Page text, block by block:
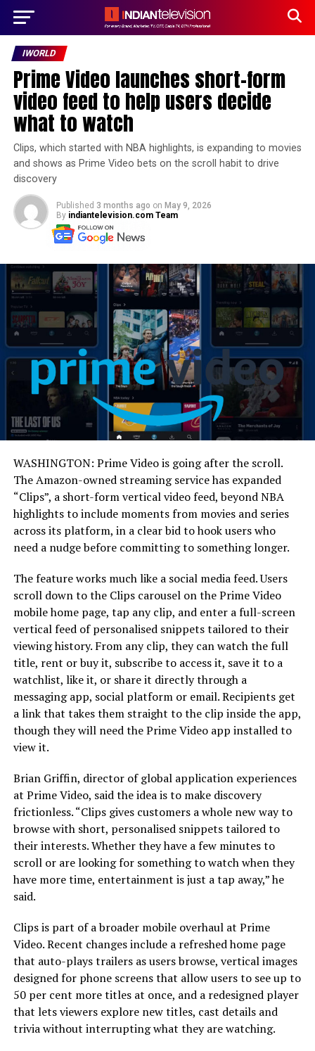
IWORLD
Prime Video launches short-form
video feed to help users decide
what to watch
Clips, which started with NBA highlights, is expanding to movies
and shows as Prime Video bets on the scroll habit to drive
discovery
Published 3 months ago on May 9, 2026
By indiantelevision.com Team
WASHINGTON: Prime Video is going after the scroll.
The Amazon-owned streaming service has expanded
“Clips”, a short-form vertical video feed, beyond NBA
highlights to include moments from movies and series
across its platform, in a clear bid to hook users who
need a nudge before committing to something longer.
The feature works much like a social media feed. Users
scroll down to the Clips carousel on the Prime Video
mobile home page, tap any clip, and enter a full-screen
vertical feed of personalised snippets tailored to their
viewing history. From any clip, they can watch the full
title, rent or buy it, subscribe to access it, save it to a
watchlist, like it, or share it directly through a
messaging app, social platform or email. Recipients get
a link that takes them straight to the clip inside the app,
though they will need the Prime Video app installed to
view it.
Brian Griffin, director of global application experiences
at Prime Video, said the idea is to make discovery
frictionless. “Clips gives customers a whole new way to
browse with short, personalised snippets tailored to
their interests. Whether they have a few minutes to
scroll or are looking for something to watch when they
have more time, entertainment is just a tap away,” he
said.
Clips is part of a broader mobile overhaul at Prime
Video. Recent changes include a refreshed home page
that auto-plays trailers as users browse, vertical images
designed for phone screens that allow users to see up to
50 per cent more titles at once, and a redesigned player
that lets viewers explore new titles, cast details and
trivia without interrupting what they are watching.